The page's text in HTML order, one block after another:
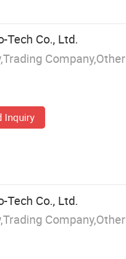
Tech Co., Ltd.
Company,Other
Inquiry
Tech Co., Ltd.
Company,Other